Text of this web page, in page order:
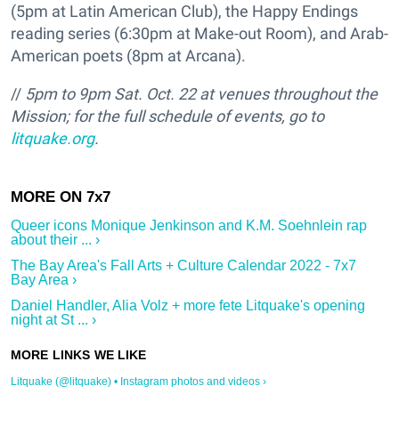
(5pm at Latin American Club), the Happy Endings
reading series (6:30pm at Make-out Room), and Arab-
American poets (8pm at Arcana).
// 5pm to 9pm Sat. Oct. 22 at venues throughout the
Mission; for the full schedule of events, go to
litquake.org.
Queer icons Monique Jenkinson and K.M. Soehnlein rap
about their ... ›
The Bay Area's Fall Arts + Culture Calendar 2022 - 7x7
Bay Area ›
Daniel Handler, Alia Volz + more fete Litquake's opening
night at St ... ›
Litquake (@litquake) • Instagram photos and videos ›